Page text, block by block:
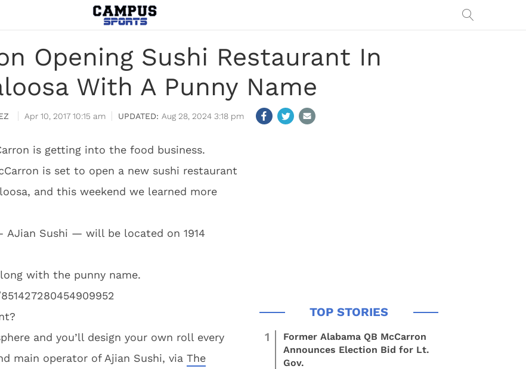
Opening Sushi Restaurant In
With A Punny Name
Apr 10, 2017 10:15 am Aug 28, 2024 3:18 pm
is getting into the food business.
is set to open a new sushi restaurant
and this weekend we learned more
Sushi — will be located on 1914
with the punny name.
and you’ll design your own roll every
main operator of Ajian Sushi, via The
1
Former Alabama QB McCarron
Announces Election Bid for Lt.
Gov.